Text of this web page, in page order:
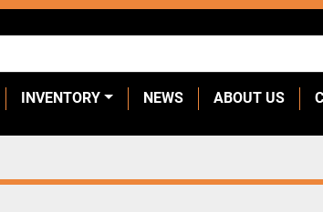
INVENTORY NEWS ABOUT US